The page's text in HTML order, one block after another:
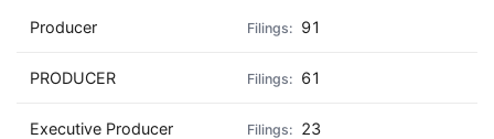
Producer 91
PRODUCER 61
Executive Producer 23